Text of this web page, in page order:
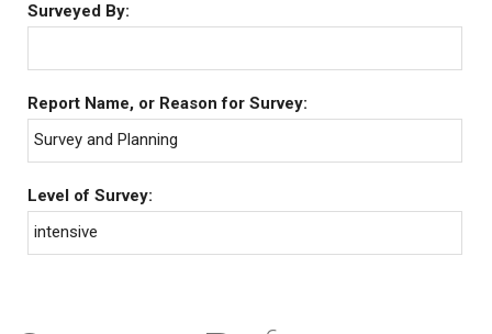
Surveyed By:
Report Name, or Reason for Survey:
Survey and Planning
Level of Survey:
intensive